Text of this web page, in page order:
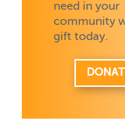
need in your
community
gift today.